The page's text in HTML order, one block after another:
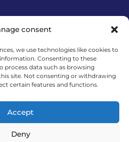
consent
we use technologies like cookies to
Consenting to these
process data such as browsing
site. Not consenting or withdrawing
certain features and functions.
Accept
Deny
Izneseni
i ne odražavaju